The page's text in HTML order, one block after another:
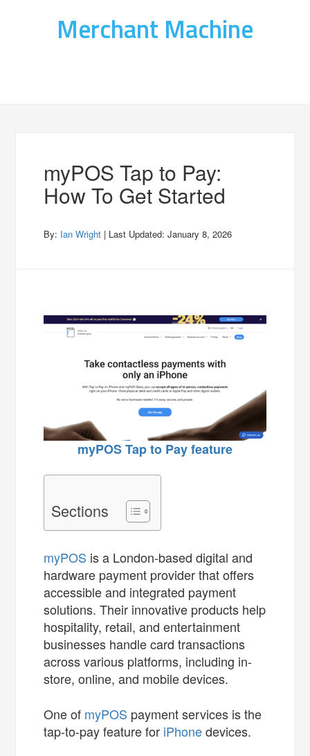
Merchant Machine
myPOS Tap to Pay:
How To Get Started
By: Ian Wright | Last Updated:January 8, 2026
myPOS Tap to Pay feature
Sections
myPOS is a London-based digital and
hardware payment provider that offers
accessible and integrated payment
solutions. Their innovative products help
hospitality, retail, and entertainment
businesses handle card transactions
across various platforms, including in-
store, online, and mobile devices.
One of myPOS payment services is the
tap-to-pay feature for iPhonedevices.